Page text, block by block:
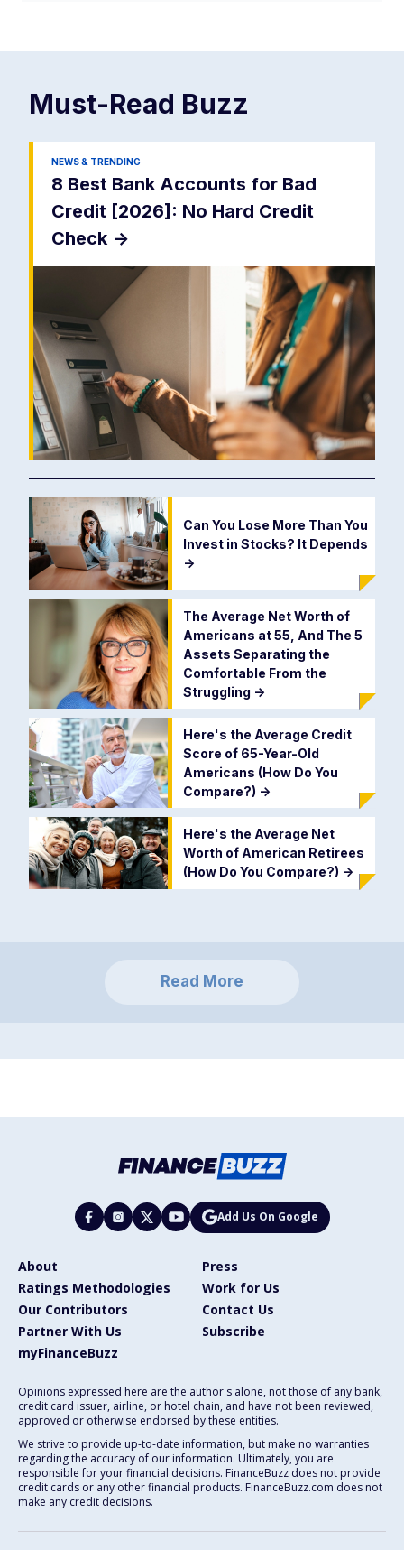
Must-Read Buzz
NEWS & TRENDING
8 Best Bank Accounts for Bad
Credit [2026]: No Hard Credit
Check ->
Can You Lose More Than You
Invest in Stocks? It Depends
->
The Average Net Worth of
Americans at 55, And The 5
Assets Separating the
Comfortable From the
Struggling ->
Here's the Average Credit
Score of 65-Year-Old
Americans (How Do You
Compare?) ->
Here's the Average Net
Worth of American Retirees
(How Do You Compare?) ->
Read More
Add Us On Google
About
Press
Ratings Methodologies
Work for Us
Our Contributors
Contact Us
Partner With Us
Subscribe
myFinanceBuzz
Opinions expressed here are the author's alone, not those of any bank,
credit card issuer, airline, or hotel chain, and have not been reviewed,
approved or otherwise endorsed by these entities.
We strive to provide up-to-date information, but make no warranties
regarding the accuracy of our information. Ultimately, you are
responsible for your financial decisions. FinanceBuzz does not provide
credit cards or any other financial products. FinanceBuzz.com does not
make any credit decisions.